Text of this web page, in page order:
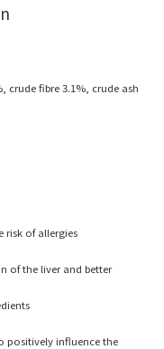
crude fibre 3.1%, crude ash
risk of allergies
of the liver and better
positively influence the